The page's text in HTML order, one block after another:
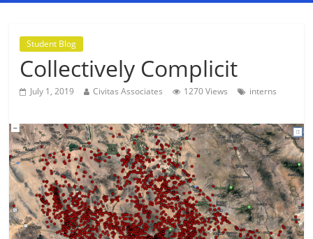
Student Blog
Collectively Complicit
July 1, 2019 Civitas Associates 1270 Views interns